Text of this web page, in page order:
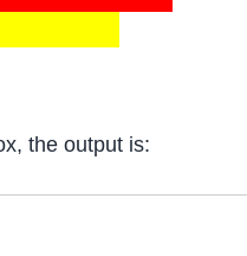
the output is: